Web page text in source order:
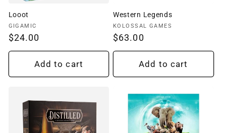
Looot
Vendor:
GIGAMIC
Regular
price
$24.00
Add to cart
Western Legends
Vendor:
KOLOSSAL GAMES
Regular
price
$63.00
Add to cart